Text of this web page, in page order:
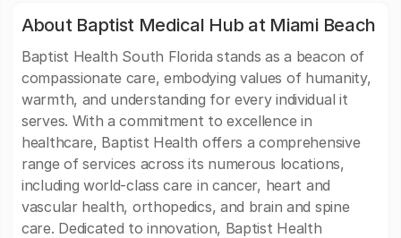
About Baptist Medical Hub at Miami Beach
Baptist Health South Florida stands as a beacon of
compassionate care, embodying values of humanity,
warmth, and understanding for every individual it
serves. With a commitment to excellence in
healthcare, Baptist Health offers a comprehensive
range of services across its numerous locations,
including world-class care in cancer, heart and
vascular health, orthopedics, and brain and spine
care. Dedicated to innovation, Baptist Health